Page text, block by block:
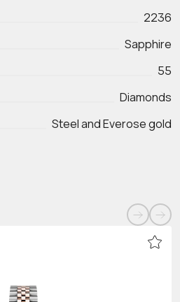
2236
Sapphire
55
Diamonds
Steel and Everose gold